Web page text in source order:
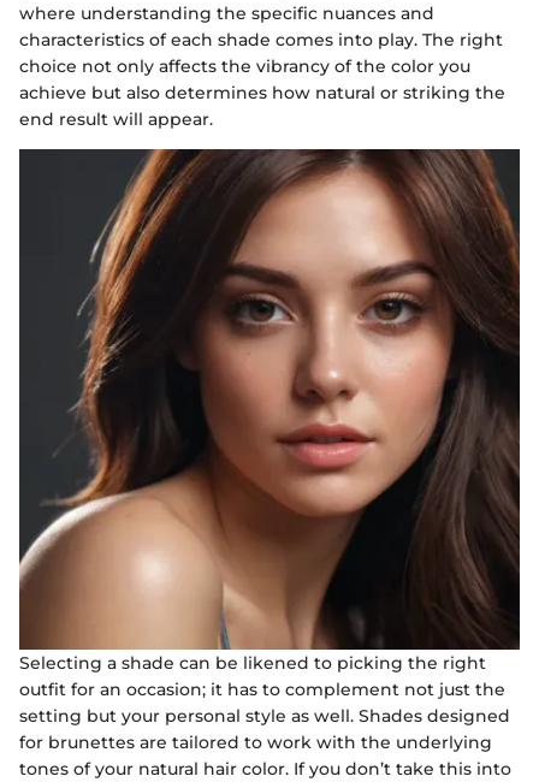
where understanding the specific nuances and
characteristics of each shade comes into play. The right
choice not only affects the vibrancy of the color you
achieve but also determines how natural or striking the
end result will appear.
Selecting a shade can be likened to picking the right
outfit for an occasion; it has to complement not just the
setting but your personal style as well. Shades designed
for brunettes are tailored to work with the underlying
tones of your natural hair color. If you don’t take this into